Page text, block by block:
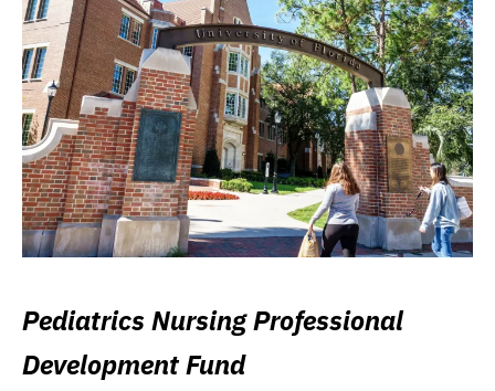
Pediatrics Nursing Professional
Development Fund